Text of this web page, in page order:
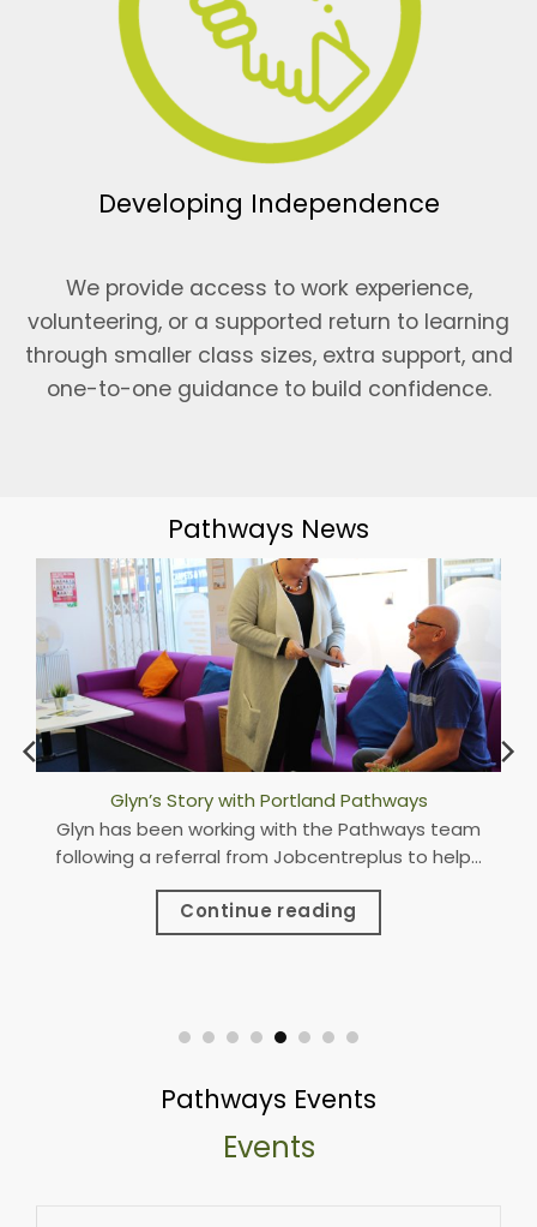
Developing Independence
We provide access to work experience,
volunteering, or a supported return to learning
through smaller class sizes, extra support, and
one-to-one guidance to build confidence.
Pathways News
Portland Pathways Open New Hub in Worksop
Pathways were excited to attend the British
Chambers of Commerce Awards as national
finalists.
Continue reading
Pathways Events
Events